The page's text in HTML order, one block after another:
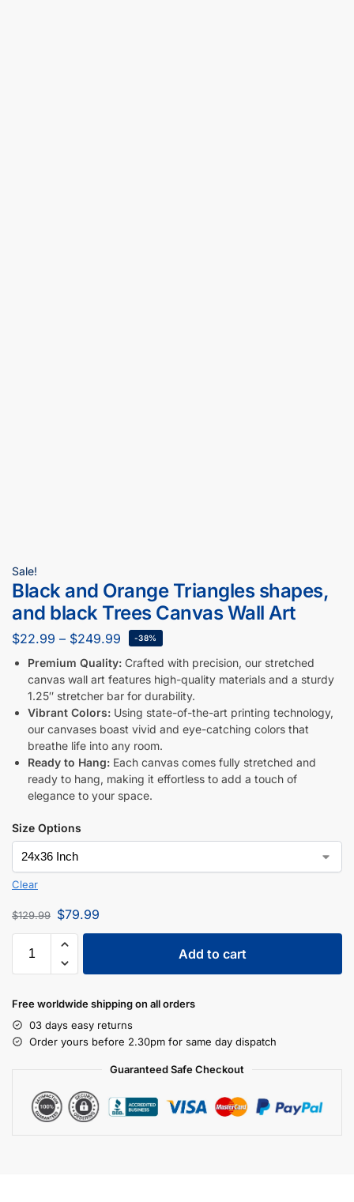
Sale!
Black and Orange Triangles shapes,
and black Trees Canvas Wall Art
$22.99 – $249.99 -38%
Premium Quality: Crafted with precision, our stretched
canvas wall art features high-quality materials and a sturdy
1.25″ stretcher bar for durability.
Vibrant Colors: Using state-of-the-art printing technology,
our canvases boast vivid and eye-catching colors that
breathe life into any room.
Ready to Hang: Each canvas comes fully stretched and
ready to hang, making it effortless to add a touch of
elegance to your space.
Size Options
Clear
$129.99 $79.99
Add to cart
Free worldwide shipping on all orders
03 days easy returns
Order yours before 2.30pm for same day dispatch
Guaranteed Safe Checkout